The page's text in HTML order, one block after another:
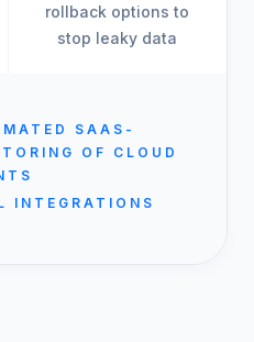
rollback options to
stop leaky data
SAAS-
OF CLOUD
INTEGRATIONS